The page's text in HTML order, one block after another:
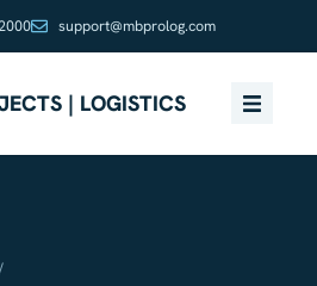
support@mbprolog.com
| LOGISTICS